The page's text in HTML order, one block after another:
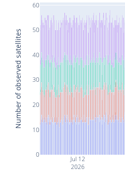
Jul 12
2026
0
10
20
30
40
50
60
Number of observed satellites